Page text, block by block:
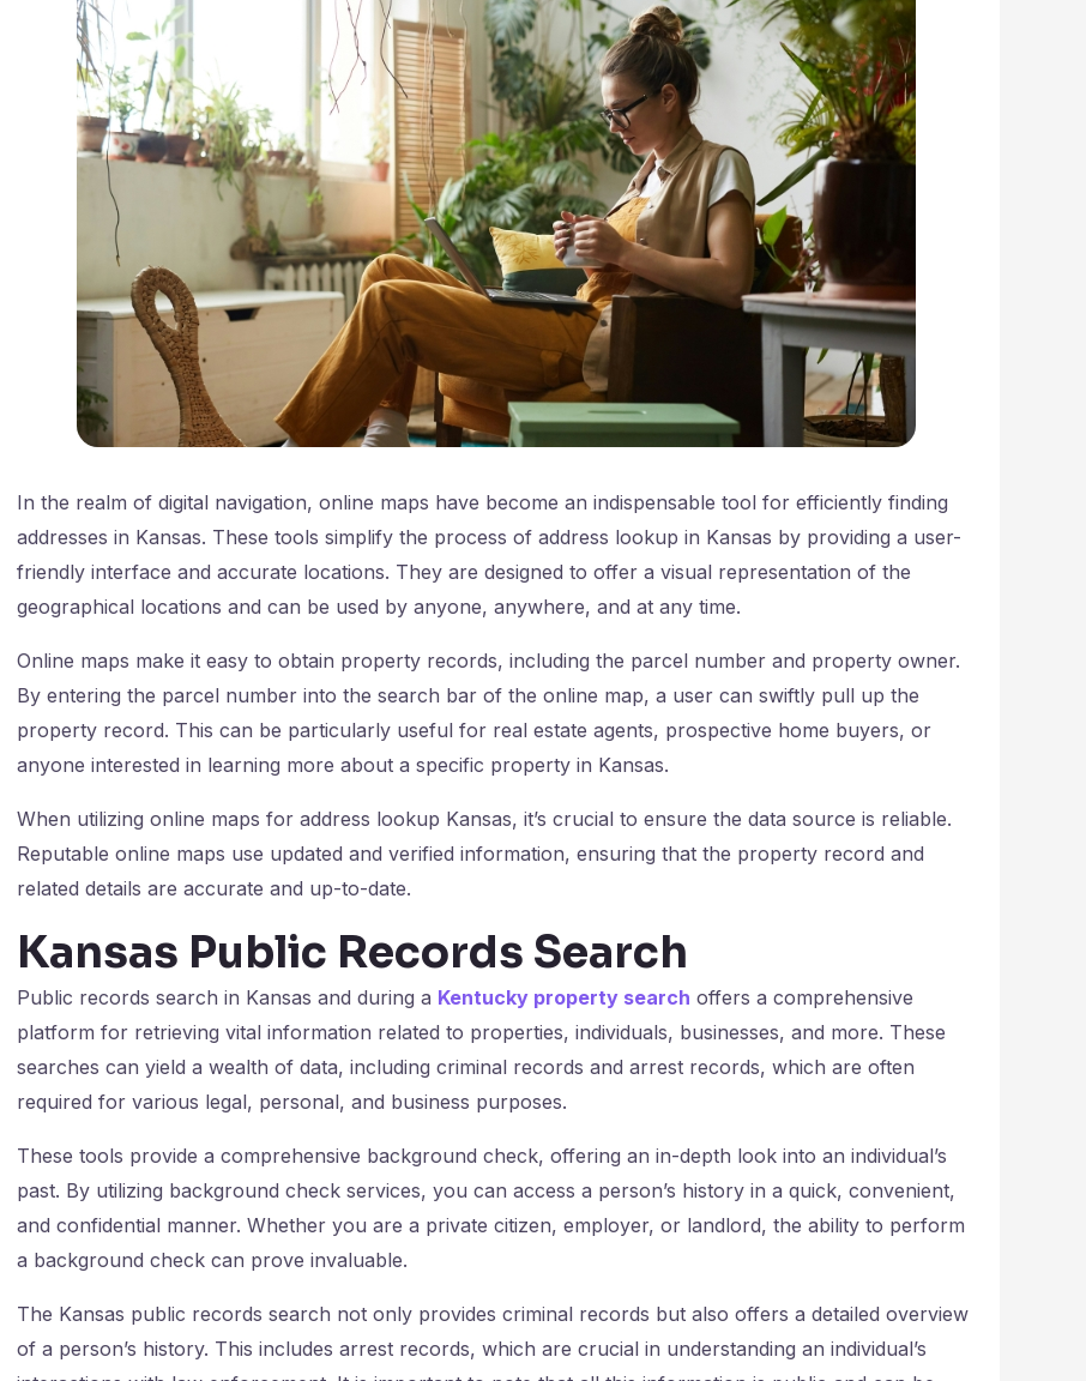
In the realm of digital navigation, online maps have become an indispensable tool for efficiently finding
addresses in Kansas. These tools simplify the process of address lookup in Kansas by providing a user-
friendly interface and accurate locations. They are designed to offer a visual representation of the
geographical locations and can be used by anyone, anywhere, and at any time.
Online maps make it easy to obtain property records, including the parcel number and property owner.
By entering the parcel number into the search bar of the online map, a user can swiftly pull up the
property record. This can be particularly useful for real estate agents, prospective home buyers, or
anyone interested in learning more about a specific property in Kansas.
When utilizing online maps for address lookup Kansas, it’s crucial to ensure the data source is reliable.
Reputable online maps use updated and verified information, ensuring that the property record and
related details are accurate and up-to-date.
Kansas Public Records Search
Public records search in Kansas and during a Kentucky property search offers a comprehensive
platform for retrieving vital information related to properties, individuals, businesses, and more. These
searches can yield a wealth of data, including criminal records and arrest records, which are often
required for various legal, personal, and business purposes.
These tools provide a comprehensive background check, offering an in-depth look into an individual’s
past. By utilizing background check services, you can access a person’s history in a quick, convenient,
and confidential manner. Whether you are a private citizen, employer, or landlord, the ability to perform
a background check can prove invaluable.
The Kansas public records search not only provides criminal records but also offers a detailed overview
of a person’s history. This includes arrest records, which are crucial in understanding an individual’s